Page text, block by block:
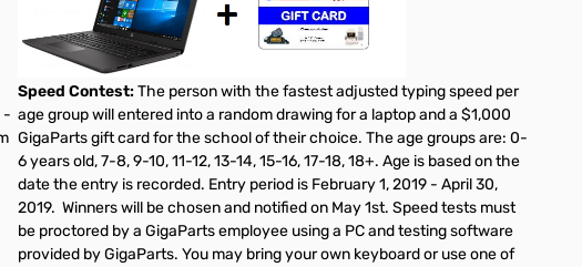
-
Speed Contest:The person with the fastest adjusted typing speed per
age group will entered into a random drawing for a laptop and a $1,000
GigaParts gift card for the school of their choice. The age groups are: 0-
6 years old, 7-8, 9-10, 11-12, 13-14, 15-16, 17-18, 18+. Age is based on the
date the entry is recorded. Entry period is February 1, 2019 - April 30,
2019. Winners will be chosen and notified on May 1st. Speed tests must
be proctored by a GigaParts employee using a PC and testing software
provided by GigaParts. You may bring your own keyboard or use one of